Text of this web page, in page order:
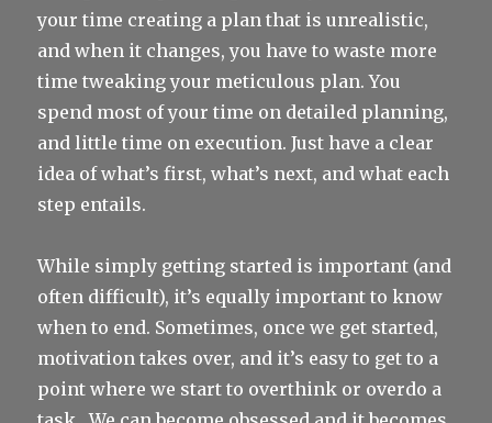
your time creating a plan that is unrealistic,
and when it changes, you have to waste more
time tweaking your meticulous plan. You
spend most of your time on detailed planning,
and little time on execution. Just have a clear
idea of what’s first, what’s next, and what each
step entails.
While simply getting started is important (and
often difficult), it’s equally important to know
when to end. Sometimes, once we get started,
motivation takes over, and it’s easy to get to a
point where we start to overthink or overdo a